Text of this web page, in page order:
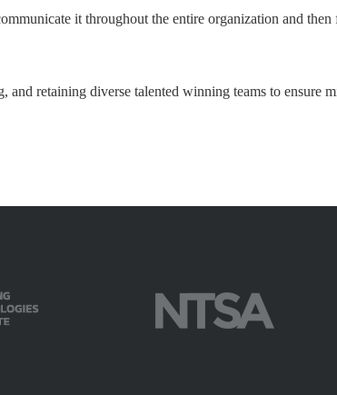
it throughout the entire organization and
retaining diverse talented winning teams to ensure